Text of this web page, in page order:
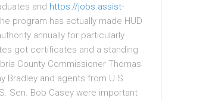
and https://jobs.assist-
program has actually made HUD
annually for particularly
got certificates and a standing
County Commissioner Thomas
Bradley and agents from U.S.
Sen. Bob Casey were important